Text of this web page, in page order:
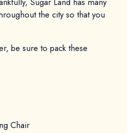
the city so that you
be sure to pack these
Chair